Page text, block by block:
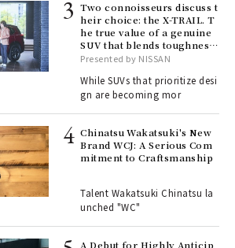
Two connoisseurs discuss t
heir choice: the X-TRAIL. T
he true value of a genuine
SUV that blends toughness
with elegance.
Presented by NISSAN
While SUVs that prioritize desi
gn are becoming mor
Chinatsu Wakatsuki's New
Brand WCJ: A Serious Com
mitment to Craftsmanship
Talent Wakatsuki Chinatsu la
unched "WC"
A Debut for Highly Anticip